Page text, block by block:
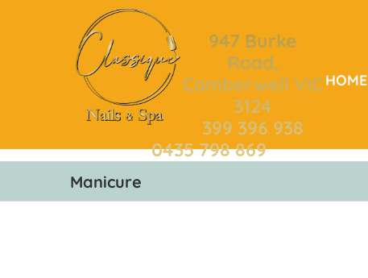
HOME
947 Burke
Road,
Camberwell VIC
3124
399 396 938
0435 798 869
Manicure